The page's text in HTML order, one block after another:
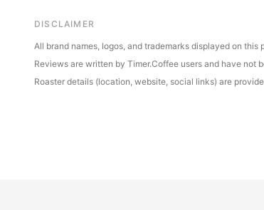
DISCLAIMER
All brand names, logos, and trademarks displayed on
Reviews are written by Timer.Coffee users and have
Roaster details (location, website, social links) are